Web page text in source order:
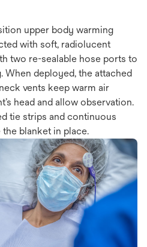
upper body warming
with soft, radiolucent
two re-sealable hose ports to
deployed, the attached
vents keep warm air
head and allow observation.
tie strips and continuous
blanket in place.